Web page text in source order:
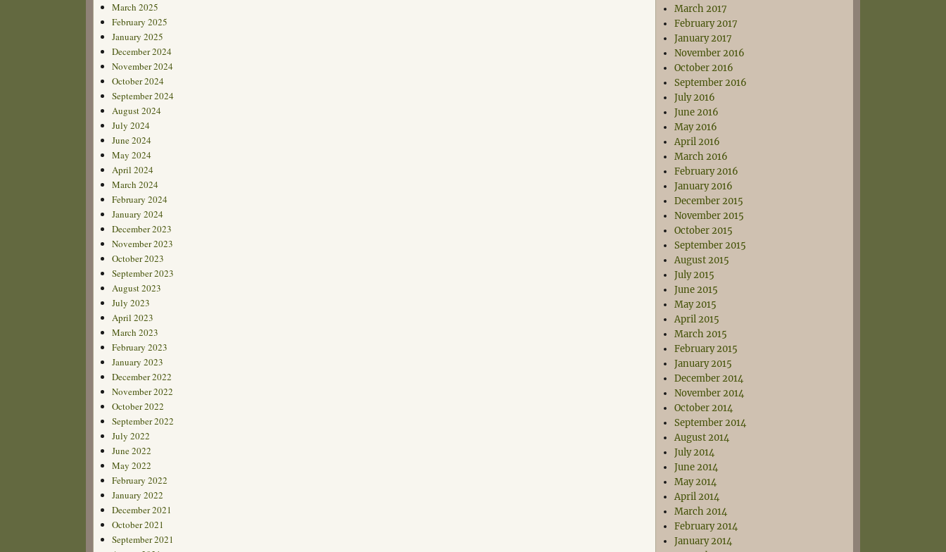
March 2025
February 2025
January 2025
December 2024
November 2024
October 2024
September 2024
August 2024
July 2024
June 2024
May 2024
April 2024
March 2024
February 2024
January 2024
December 2023
November 2023
October 2023
September 2023
August 2023
July 2023
April 2023
March 2023
February 2023
January 2023
December 2022
November 2022
October 2022
September 2022
July 2022
June 2022
May 2022
February 2022
January 2022
December 2021
October 2021
September 2021
March 2017
February 2017
January 2017
November 2016
October 2016
September 2016
July 2016
June 2016
May 2016
April 2016
March 2016
February 2016
January 2016
December 2015
November 2015
October 2015
September 2015
August 2015
July 2015
June 2015
May 2015
April 2015
March 2015
February 2015
January 2015
December 2014
November 2014
October 2014
September 2014
August 2014
July 2014
June 2014
May 2014
April 2014
March 2014
February 2014
January 2014